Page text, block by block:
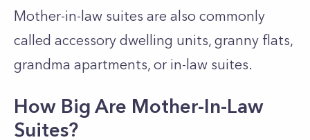
Mother-in-law suites are also commonly
called accessory dwelling units, granny flats,
grandma apartments, or in-law suites.
How Big Are Mother-In-Law
Suites?